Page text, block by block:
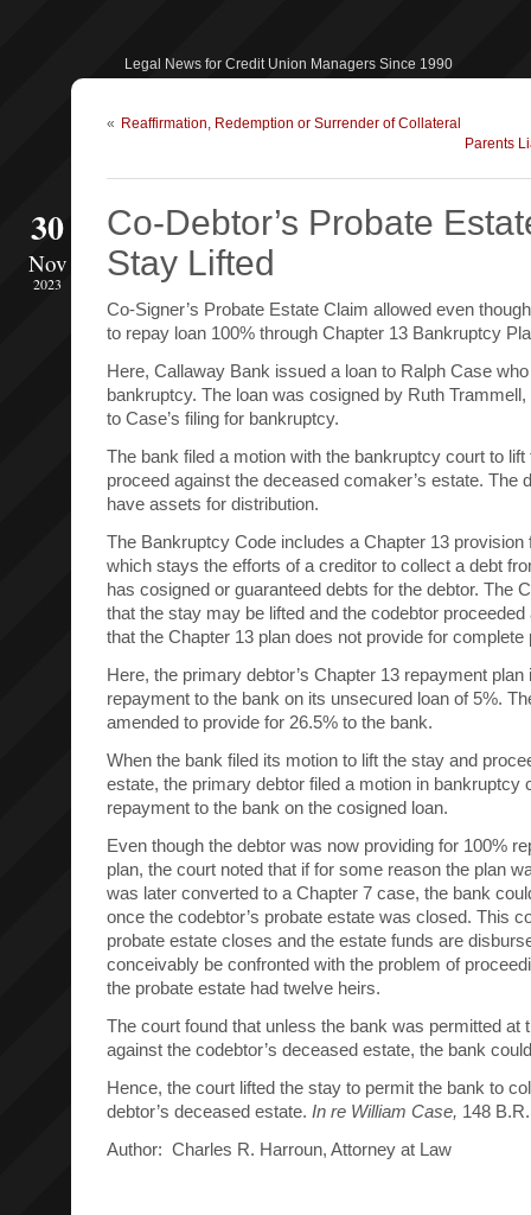
Legal News for Credit Union Managers Since 1990
« Reaffirmation, Redemption or Surrender of Collateral
Parents
30
Nov
2023
Co-Debtor’s Probate
Stay Lifted
Co-Signer’s Probate Estate Claim allowed even
to repay loan 100% through Chapter 13 Bankruptcy
Here, Callaway Bank issued a loan to Ralph Case
bankruptcy. The loan was cosigned by Ruth
to Case’s filing for bankruptcy.
The bank filed a motion with the bankruptcy court to
proceed against the deceased comaker’s estate. The
have assets for distribution.
The Bankruptcy Code includes a Chapter 13 provision
which stays the efforts of a creditor to collect a debt
has cosigned or guaranteed debts for the debtor. The
that the stay may be lifted and the codebtor
that the Chapter 13 plan does not provide for
Here, the primary debtor’s Chapter 13 repayment plan
repayment to the bank on its unsecured loan of 5%.
amended to provide for 26.5% to the bank.
When the bank filed its motion to lift the stay and
estate, the primary debtor filed a motion in bankruptcy
repayment to the bank on the cosigned loan.
Even though the debtor was now providing for 100%
plan, the court noted that if for some reason the plan
was later converted to a Chapter 7 case, the bank
once the codebtor’s probate estate was closed. This
probate estate closes and the estate funds are
conceivably be confronted with the problem of
the probate estate had twelve heirs.
The court found that unless the bank was permitted at
against the codebtor’s deceased estate, the bank
Hence, the court lifted the stay to permit the bank to
debtor’s deceased estate. In re William Case, 148
Author: Charles R. Harroun, Attorney at Law